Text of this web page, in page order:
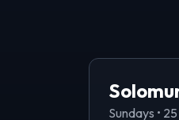
Sundays •